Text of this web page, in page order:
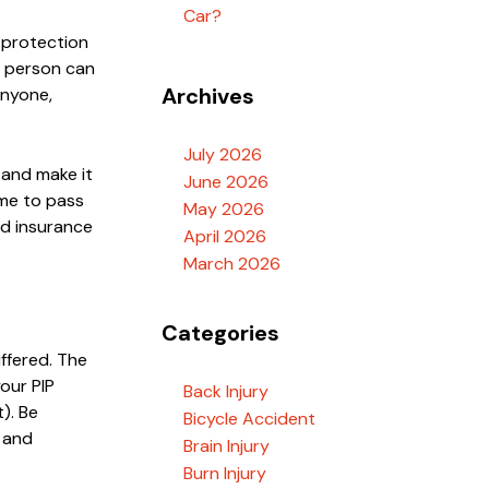
protection
person can
make it
to pass
insurance
The
PIP
Be
Car?
Archives
July 2026
June 2026
May 2026
April 2026
March 2026
Categories
Back Injury
Bicycle Accident
Brain Injury
Burn Injury